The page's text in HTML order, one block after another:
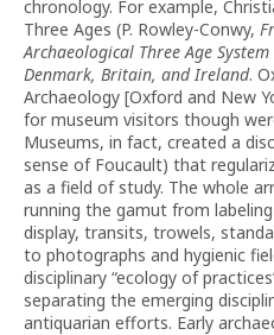
chronology. For example,
Three Ages (P. Rowley-Conwy,
Archaeological Three Age
Denmark, Britain, and Ireland.
Archaeology [Oxford and New
for museum visitors though
Museums, in fact, created a
sense of Foucault) that
as a field of study. The whole
running the gamut from
display, transits, trowels,
to photographs and hygienic
disciplinary “ecology of
separating the emerging
antiquarian efforts. Early